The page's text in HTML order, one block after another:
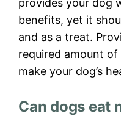
provides your dog
benefits, yet it
and as a treat.
required amount of
make your dog’s
Can dogs eat